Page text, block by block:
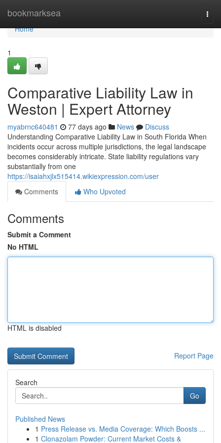
bookmarksea
Home
Home
1
Comparative Liability Law in
Weston | Expert Attorney
myabrnc640481 77 days ago News
Discuss
Understanding Comparative Liability Law in South Florida When
incidents occur across multiple jurisdictions, the legal landscape
becomes considerably intricate. State liability regulations vary
substantially from one
https://isaiahxjlx515414.wikiexpression.com/user
Comments
Who Upvoted
Comments
Submit a Comment
No HTML
HTML is disabled
Report Page
Search
Go
Published News
1 Press Release vs. Media Coverage: Which Boosts ...
1 Clonazolam Powder: Current Market Costs &